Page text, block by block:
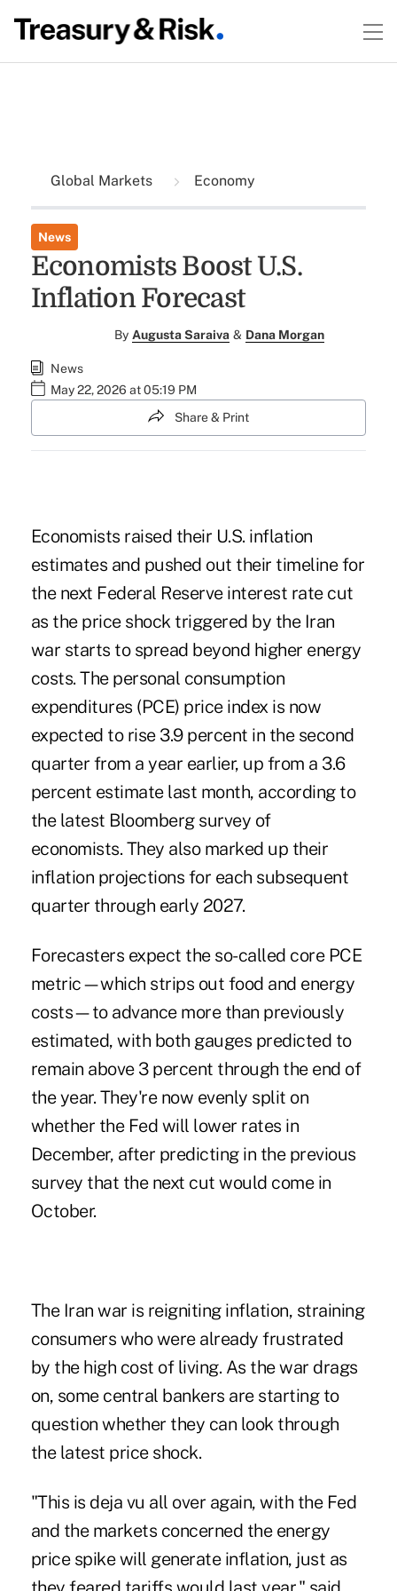
Global Markets Economy
News
Economists Boost U.S.
Inflation Forecast
By Augusta Saraiva & Dana Morgan
News
May 22, 2026 at 05:19 PM
Share & Print
Economists raised their U.S. inflation
estimates and pushed out their timeline for
the next Federal Reserve interest rate cut
as the price shock triggered by the Iran
war starts to spread beyond higher energy
costs. The personal consumption
expenditures (PCE) price index is now
expected to rise 3.9 percent in the second
quarter from a year earlier, up from a 3.6
percent estimate last month, according to
the latest Bloomberg survey of
economists. They also marked up their
inflation projections for each subsequent
quarter through early 2027.
Forecasters expect the so-called core PCE
metric—which strips out food and energy
costs—to advance more than previously
estimated, with both gauges predicted to
remain above 3 percent through the end of
the year. They're now evenly split on
whether the Fed will lower rates in
December, after predicting in the previous
survey that the next cut would come in
October.
The Iran war is reigniting inflation, straining
consumers who were already frustrated
by the high cost of living. As the war drags
on, some central bankers are starting to
question whether they can look through
the latest price shock.
"This is deja vu all over again, with the Fed
and the markets concerned the energy
price spike will generate inflation, just as